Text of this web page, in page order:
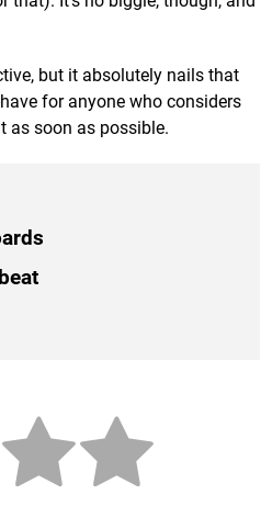
but it absolutely nails that
for anyone who considers
as soon as possible.